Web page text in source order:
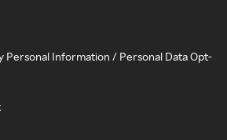
Personal Information / Personal Data Opt-